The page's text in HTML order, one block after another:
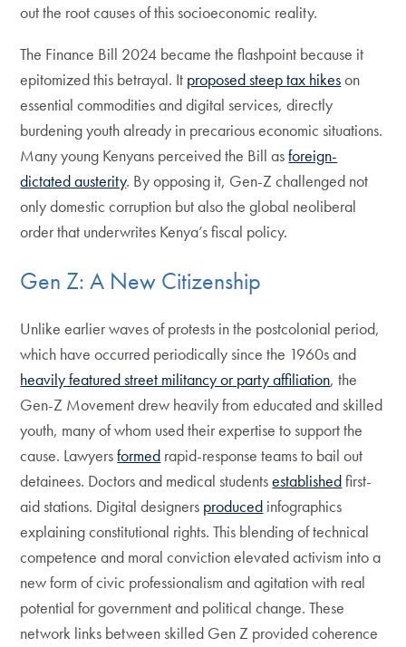
out the root causes of this socioeconomic reality.
The Finance Bill 2024 became the flashpoint because it
epitomized this betrayal. It proposedsteep tax hikeson
essential commodities and digital services, directly
burdening youth already in precarious economic situations.
Many young Kenyans perceived the Bill asforeign-
dictated austerity. By opposing it, Gen-Z challenged not
only domestic corruption but also the global neoliberal
order that underwrites Kenya’s fiscal policy.
Gen Z: A New Citizenship
Unlike earlier waves of protests in the postcolonial period,
which have occurred periodically since the 1960s and
heavily featured street militancy or party affiliation, the
Gen-Z Movement drew heavily from educated and skilled
youth, many of whom used their expertise to support the
cause. Lawyersformed rapid-response teams to bail out
detainees. Doctors and medical studentsestablishedfirst-
aid stations. Digital designers produced infographics
explaining constitutional rights. This blending of technical
competence and moral conviction elevated activism into a
new form of civic professionalism and agitation with real
potential for government and political change. These
network links between skilled Gen Z provided coherence